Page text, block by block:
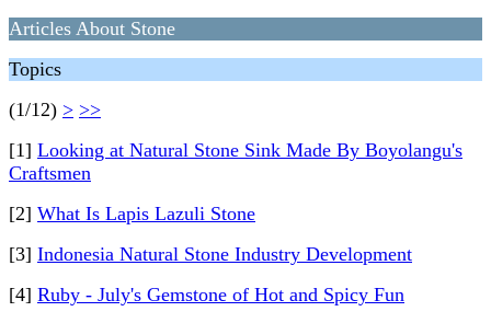
Articles About Stone
Topics
(1/12) > >>
[1] Looking at Natural Stone Sink Made By Boyolangu's
Craftsmen
[2] What Is Lapis Lazuli Stone
[3] Indonesia Natural Stone Industry Development
[4] Ruby - July's Gemstone of Hot and Spicy Fun